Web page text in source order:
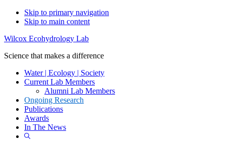
Skip to primary navigation
Skip to main content
Wilcox Ecohydrology Lab
Science that makes a difference
Water | Ecology | Society
Current Lab Members
Alumni Lab Members
Ongoing Research
Publications
Awards
In The News
Show